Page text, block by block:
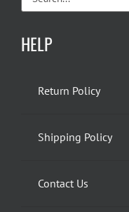
for:
HELP
Return Policy
Shipping Policy
Contact Us